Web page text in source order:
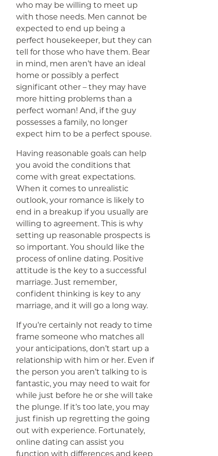
who may be willing to meet up
with those needs. Men cannot be
expected to end up being a
perfect housekeeper, but they can
tell for those who have them. Bear
in mind, men aren’t have an ideal
home or possibly a perfect
significant other – they may have
more hitting problems than a
perfect woman! And, if the guy
possesses a family, no longer
expect him to be a perfect spouse.
Having reasonable goals can help
you avoid the conditions that
come with great expectations.
When it comes to unrealistic
outlook, your romance is likely to
end in a breakup if you usually are
willing to agreement. This is why
setting up reasonable prospects is
so important. You should like the
process of online dating. Positive
attitude is the key to a successful
marriage. Just remember,
confident thinking is key to any
marriage, and it will go a long way.
If you’re certainly not ready to time
frame someone who matches all
your anticipations, don’t start up a
relationship with him or her. Even if
the person you aren’t talking to is
fantastic, you may need to wait for
while just before he or she will take
the plunge. If it’s too late, you may
just finish up regretting the going
out with experience. Fortunately,
online dating can assist you
function with differences and keep